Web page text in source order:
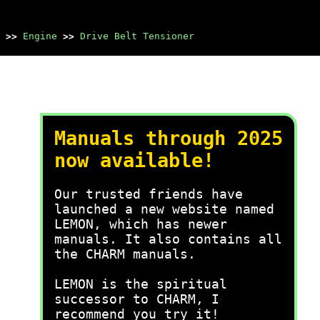
>> Engine >> Drive Belt Tensioner
Manuals through 2025
now available!
Our trusted friends have
launched a new website named
LEMON, which has newer
manuals. It also contains all
the CHARM manuals.
LEMON is the spiritual
successor to CHARM, I
recommend you try it!